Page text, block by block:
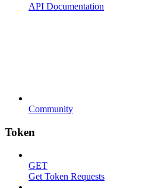
API Documentation
Community
Token
GET
Get Token Requests